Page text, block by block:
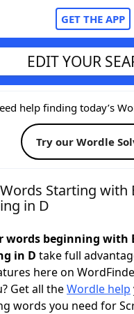
GET THE APP
With FriendsCheat
Crossplay Cheat
NYT Games Hints &
Games Helpers
EDIT YOUR
help finding today’s
Try our Wordle
Starting with
in D
words beginning with
in D take full
here on
Get all theWordle help
words you need for